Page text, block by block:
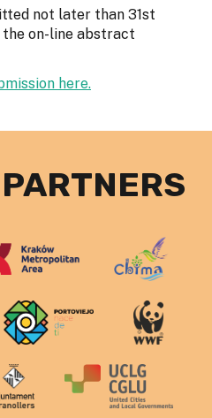
not later than 31st
on-line abstract
here.